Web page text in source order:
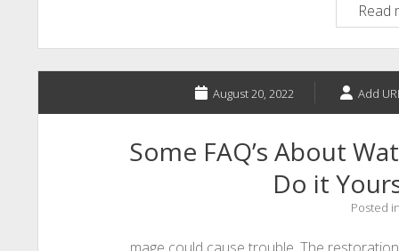
Read
August 20, 2022 Add
Some FAQ’s About
Do it
Posted in